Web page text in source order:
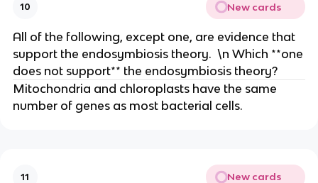
10 New cards
All of the following, except one, are evidence that
support the endosymbiosis theory. \n Which **one
does not support** the endosymbiosis theory?
Mitochondria and chloroplasts have the same
number of genes as most bacterial cells.
11 New cards